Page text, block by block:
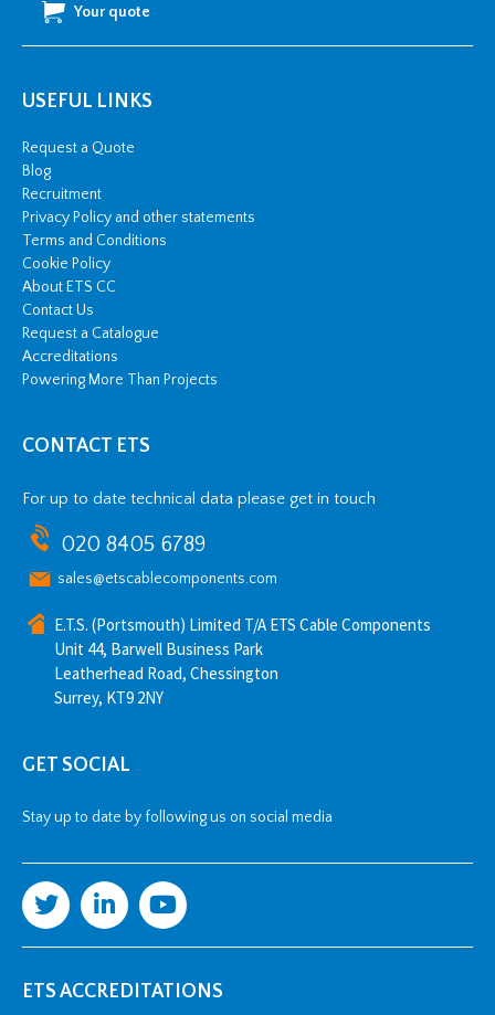
Your quote
USEFUL LINKS
Request a Quote
Blog
Recruitment
Privacy Policy and other statements
Terms and Conditions
Cookie Policy
About ETS CC
Contact Us
Request a Catalogue
Accreditations
Powering More Than Projects
CONTACT ETS
For up to date technical data please get in touch
020 8405 6789
sales@etscablecomponents.com
E.T.S. (Portsmouth) Limited T/A ETS Cable Components
Unit 44, Barwell Business Park
Leatherhead Road, Chessington
Surrey, KT9 2NY
GET SOCIAL
Stay up to date by following us on social media
ETS ACCREDITATIONS